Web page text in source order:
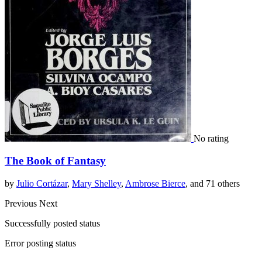
No rating
The Book of Fantasy
by Julio Cortázar, Mary Shelley, Ambrose Bierce, and 71 others
Previous Next
Successfully posted status
Error posting status